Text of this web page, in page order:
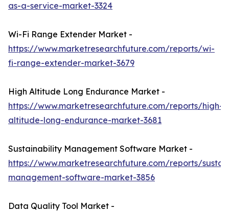
as-a-service-market-3324
Wi-Fi Range Extender Market -
https://www.marketresearchfuture.com/reports/wi-
fi-range-extender-market-3679
High Altitude Long Endurance Market -
https://www.marketresearchfuture.com/reports/high-
altitude-long-endurance-market-3681
Sustainability Management Software Market -
https://www.marketresearchfuture.com/reports/
management-software-market-3856
Data Quality Tool Market -